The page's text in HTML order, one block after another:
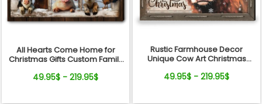
All Hearts Come Home for
Christmas Gifts Custom Family
Farm Canvas Print
49.95$ - 219.95$
Rustic Farmhouse Decor
Unique Cow Art Christmas
49.95$ - 219.95$